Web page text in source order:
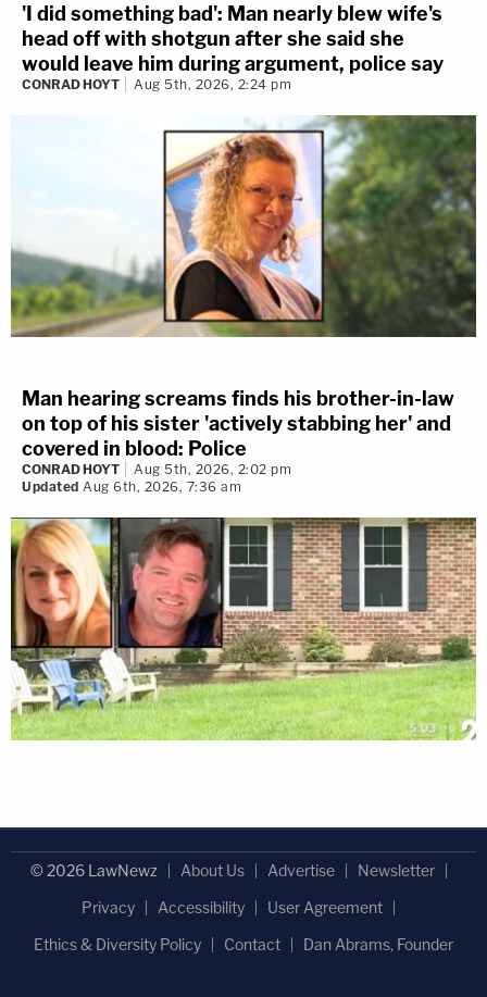
'I did something bad': Man nearly blew wife's
head off with shotgun after she said she
would leave him during argument, police say
CONRAD HOYT Aug 5th, 2026, 2:24 pm
Man hearing screams finds his brother-in-law
on top of his sister 'actively stabbing her' and
covered in blood: Police
CONRAD HOYT
Aug 5th, 2026, 2:02 pm
Updated Aug 6th, 2026, 7:36 am
© 2026 LawNewz About Us Advertise
Newsletter
Privacy
Accessibility
User Agreement
Ethics & Diversity Policy
Contact Dan Abrams, Founder